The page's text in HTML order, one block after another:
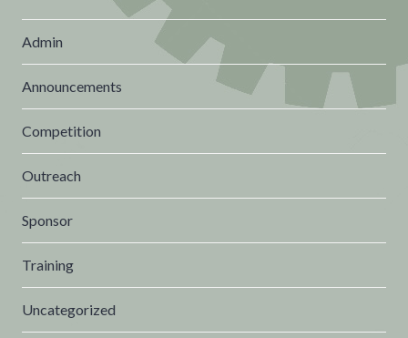
Admin
Announcements
Competition
Outreach
Sponsor
Training
Uncategorized